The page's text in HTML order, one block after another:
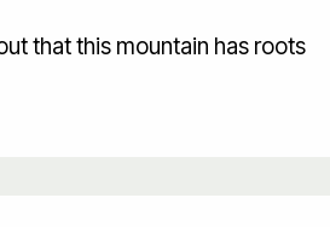
that this mountain has roots